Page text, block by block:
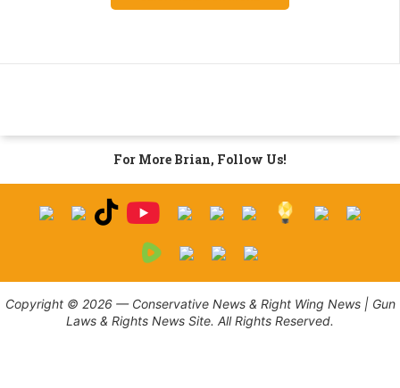
For More Brian, Follow Us!
Copyright © 2026 — Conservative News & Right Wing News | Gun
Laws & Rights News Site. All Rights Reserved.